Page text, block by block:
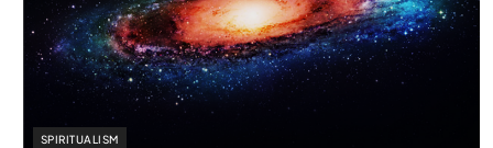
SPIRITUALISM